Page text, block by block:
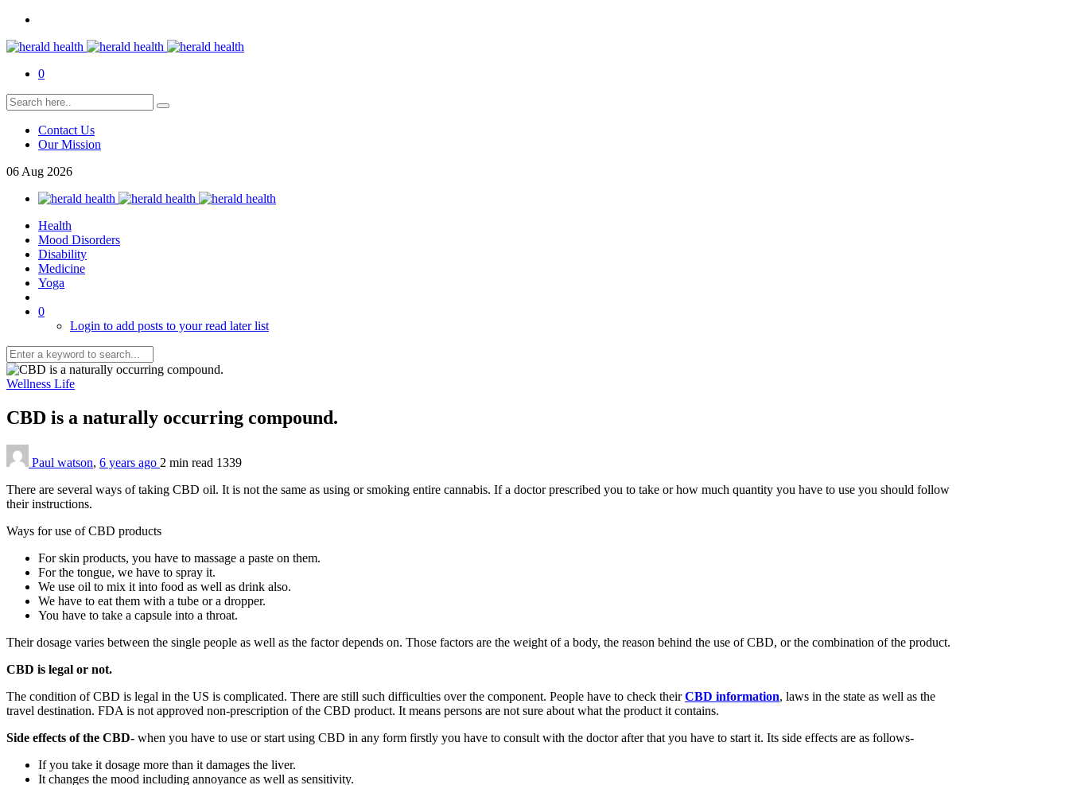
0
Contact Us
Our Mission
06 Aug 2026
Health
Mood Disorders
Disability
Medicine
Yoga
0
Login to add posts to your read later list
Wellness Life
CBD is a naturally occurring compound.
Paul watson, 6 years ago 2 min read 1339
There are several ways of taking CBD oil. It is not the same as using or smoking entire cannabis. If a doctor prescribed you to take or how much quantity you have to use you should follow
their instructions.
Ways for use of CBD products
For skin products, you have to massage a paste on them.
For the tongue, we have to spray it.
We use oil to mix it into food as well as drink also.
We have to eat them with a tube or a dropper.
You have to take a capsule into a throat.
Their dosage varies between the single people as well as the factor depends on. Those factors are the weight of a body, the reason behind the use of CBD, or the combination of the product.
CBD is legal or not.
The condition of CBD is legal in the US is complicated. There are still such difficulties over the component. People have to check theirCBD information, laws in the state as well as the
travel destination. FDA is not approved non-prescription of the CBD product. It means persons are not sure about what the product it contains.
Side effects of the CBD- when you have to use or start using CBD in any form firstly you have to consult with the doctor after that you have to start it. Its side effects are as follows-
If you take it dosage more than it damages the liver.
It changes the mood including annoyance as well as sensitivity.